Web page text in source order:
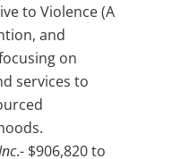
to Violence (A
and
on
services to
.- $906,820 to